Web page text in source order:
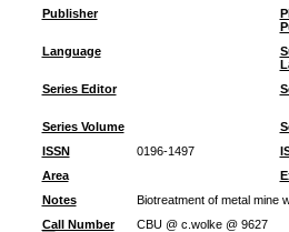
Publisher
Language
Series Editor
Series Volume
ISSN
0196-1497
Area
Notes
Biotreatment of metal mine
Call Number
CBU @ c.wolke @ 9627